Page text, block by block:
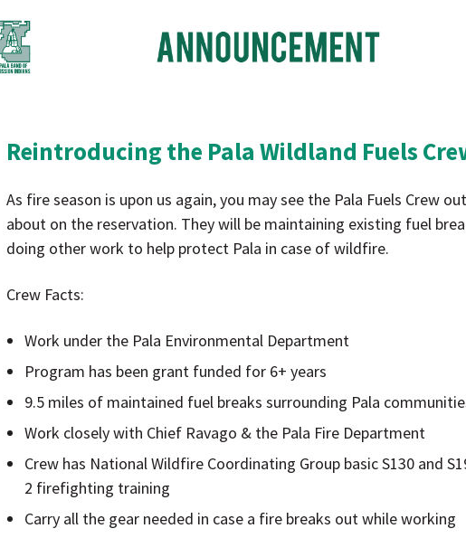
of
Mission
Pala
Announcement
Reintroducing the Pala Wildland Fuels
As fire season is upon us again, you may see the Pala Fuels Crew
about on the reservation. They will be maintaining existing fuel
doing other work to help protect Pala in case of wildfire.
Crew Facts:
Work under the Pala Environmental Department
Program has been grant funded for 6+ years
9.5 miles of maintained fuel breaks surrounding Pala
Work closely with Chief Ravago & the Pala Fire Department
Crew has National Wildfire Coordinating Group basic S130 and
2 firefighting training
Carry all the gear needed in case a fire breaks out while working